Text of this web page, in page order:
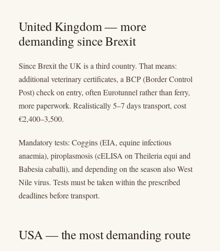
United Kingdom — more
demanding since Brexit
Since Brexit the UK is a third country. That means:
additional veterinary certificates, a BCP (Border Control
Post) check on entry, often Eurotunnel rather than ferry,
more paperwork. Realistically 5–7 days transport, cost
€2,400–3,500.
Mandatory tests: Coggins (EIA, equine infectious
anaemia), piroplasmosis (cELISA on Theileria equi and
Babesia caballi), and depending on the season also West
Nile virus. Tests must be taken within the prescribed
deadlines before transport.
USA — the most demanding route